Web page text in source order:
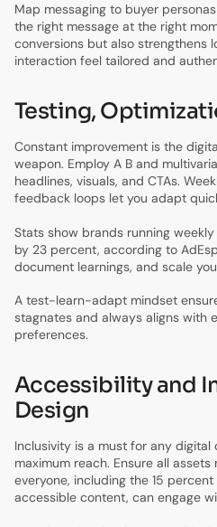
Map messaging to buyer
the right message at the right
conversions but also strengthens
interaction feel tailored and
Testing,
Constant improvement is the
weapon. Employ A B and
headlines, visuals, and CTAs.
feedback loops let you adapt
Stats show brands running
by 23 percent, according to
document learnings, and scale
A test-learn-adapt mindset
stagnates and always aligns with
preferences.
Accessibility and
Design
Inclusivity is a must for any
maximum reach. Ensure all
everyone, including the 15
accessible content, can engage